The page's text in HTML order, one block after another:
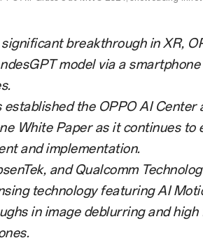
breakthrough in XR,
model via a
established the OPPO AI Center
White Paper as it continues
and implementation.
and Qualcomm
technology featuring AI
in image deblurring and